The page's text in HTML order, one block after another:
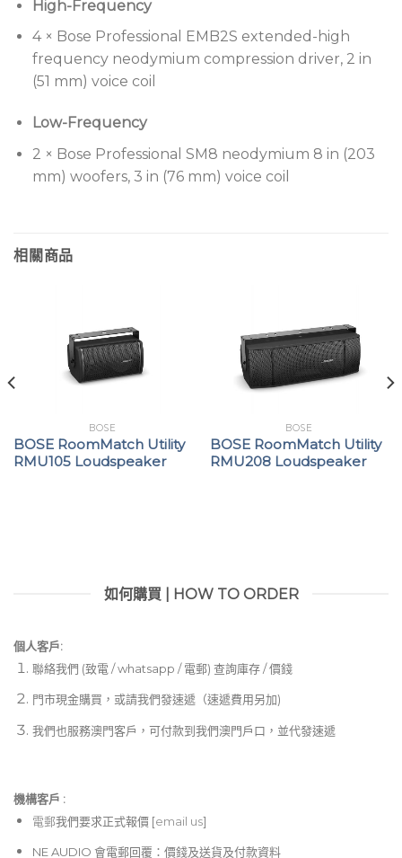
Houses of worship
Auditoriums
Performing arts venues
High-Frequency
4 × Bose Professional EMB2S extended-high
frequency neodymium compression driver, 2 in
(51 mm) voice coil
Low-Frequency
2 × Bose Professional SM8 neodymium 8 in (203
mm) woofers, 3 in (76 mm) voice coil
相關商品
BOSE
BOSE RoomMatch Utility
RMU105 Loudspeaker
BOSE
BOSE RoomMatch Utility
RMU208 Loudspeaker
如何購買 | HOW TO ORDER
個人客戶:
聯絡我們 (致電 / whatsapp / 電郵) 查詢庫存 / 價錢
門市現金購買，或請我們發速遞（速遞費用另加)
我們也服務澳門客戶，可付款到我們澳門戶口，並代發速遞
機構客戶 :​
電郵我們要求正式報價 [email us]
NE AUDIO 會電郵回覆：價錢及送貨及付款資料